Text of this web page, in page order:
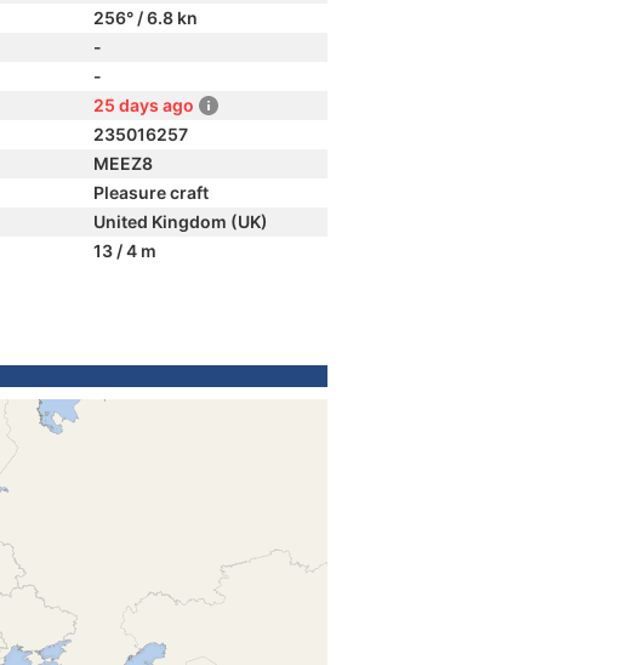
256° / 6.8 kn
-
-
25 days ago
235016257
MEEZ8
Pleasure craft
United Kingdom (UK)
13 / 4 m